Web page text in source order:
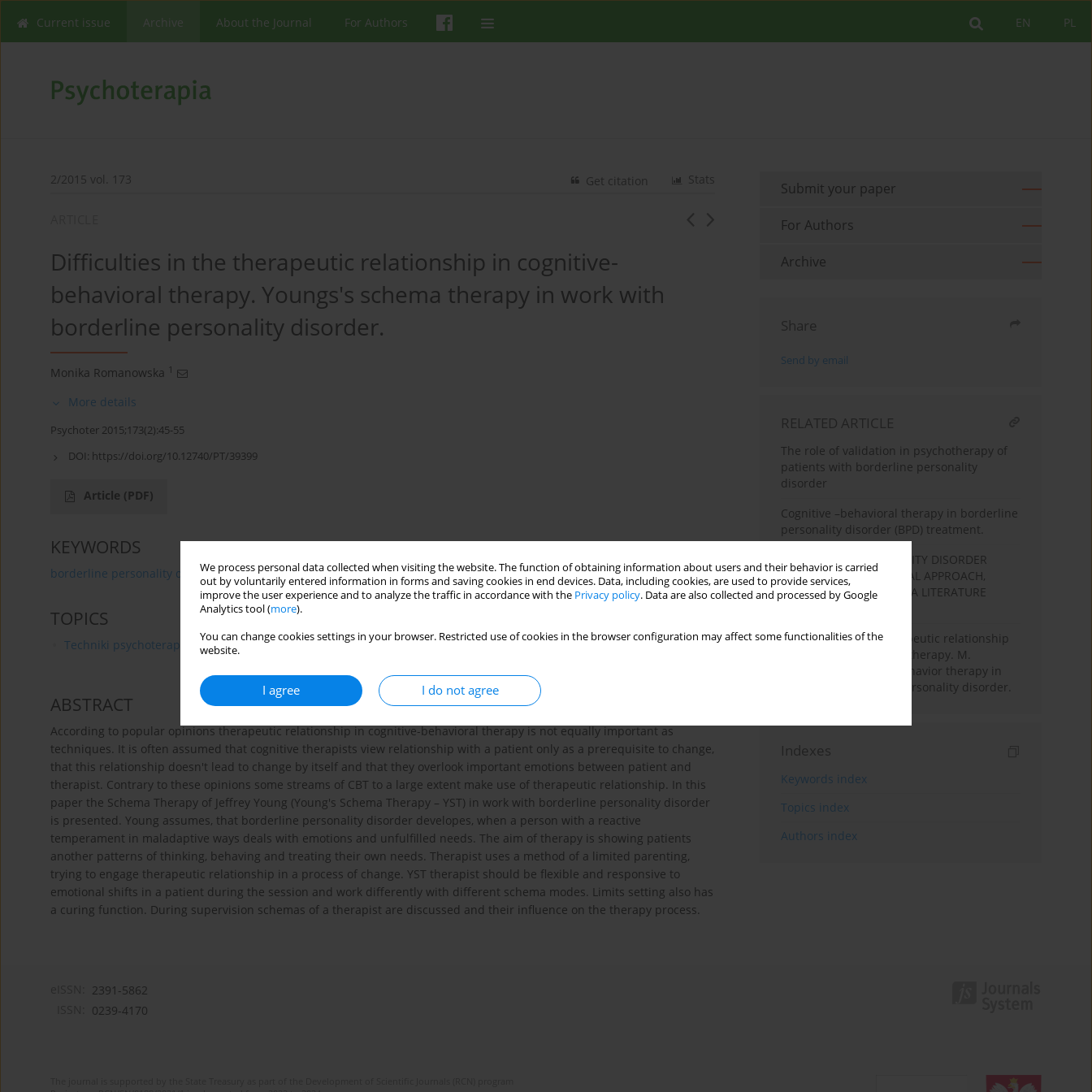
We process personal data collected when visiting the website. The function of obtaining information about users and their behavior is carried
out by voluntarily entered information in forms and saving cookies in end devices. Data, including cookies, are used to provide services,
improve the user experience and to analyze the traffic in accordance with the Privacy policy. Data are also collected and processed by Google
Analytics tool (more).
You can change cookies settings in your browser. Restricted use of cookies in the browser configuration may affect some functionalities of the
website.
I agree I do not agree
PL
EN
Current issue Archive About the Journal For Authors
2/2015 vol. 173 Stats
Get citation
Difficulties in the therapeutic relationship in cognitive-
behavioral therapy. Youngs's schema therapy in work with
borderline personality disorder.
Monika Romanowska 1
More details
Psychoter 2015;173(2):45-55
DOI: https://doi.org/10.12740/PT/39399
Article (PDF)
KEYWORDS
borderline personality disorder cognitive psychotherapy psychotherapeutic processes
TOPICS
Techniki psychoterapii
ABSTRACT
According to popular opinions therapeutic relationship in cognitive-behavioral therapy is not equally important as
techniques. It is often assumed that cognitive therapists view relationship with a patient only as a prerequisite to change,
that this relationship doesn't lead to change by itself and that they overlook important emotions between patient and
therapist. Contrary to these opinions some streams of CBT to a large extent make use of therapeutic relationship. In this
paper the Schema Therapy of Jeffrey Young (Young's Schema Therapy – YST) in work with borderline personality disorder
is presented. Young assumes, that borderline personality disorder developes, when a person with a reactive
temperament in maladaptive ways deals with emotions and unfulfilled needs. The aim of therapy is showing patients
another patterns of thinking, behaving and treating their own needs. Therapist uses a method of a limited parenting,
trying to engage therapeutic relationship in a process of change. YST therapist should be flexible and responsive to
emotional shifts in a patient during the session and work differently with different schema modes. Limits setting also has
a curing function. During supervision schemas of a therapist are discussed and their influence on the therapy process.
Submit your paper
For Authors
Archive
Share
Send by email
RELATED ARTICLE
The role of validation in psychotherapy of
patients with borderline personality
disorder
Cognitive –behavioral therapy in borderline
personality disorder (BPD) treatment.
BORDERLINE PERSONALITY DISORDER
COGNITIVE-BEHAVIOURAL APPROACH,
THEORY AND THERAPY. A LITERATURE
Difficulties in the therapeutic relationship
in cognitive-behavioral therapy. M.
Linehan's dialectical behavior therapy in
work with borderline personality disorder.
Indexes
Keywords index
Topics index
Authors index
2391-5862
0239-4170